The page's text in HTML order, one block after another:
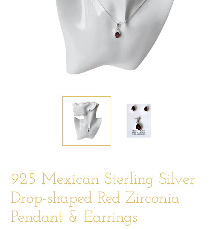
925 Mexican Sterling Silver
Drop-shaped Red Zirconia
Pendant & Earrings